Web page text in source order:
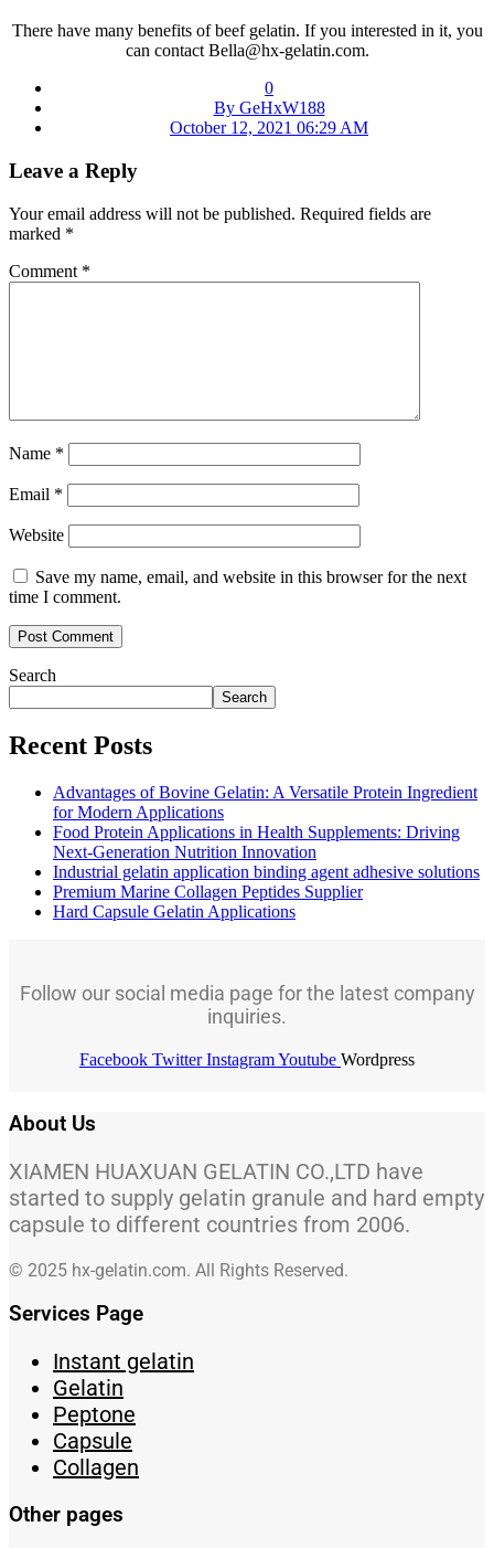
There have many benefits of beef gelatin. If you interested in it, you
can contact Bella@hx-gelatin.com.
0
By GeHxW188
October 12, 2021 06:29 AM
Leave a Reply
Your email address will not be published. Required fields are
marked *
Comment *
Name *
Email *
Website
Save my name, email, and website in this browser for the next
time I comment.
Search
Search
Recent Posts
Advantages of Bovine Gelatin: A Versatile Protein Ingredient
for Modern Applications
Food Protein Applications in Health Supplements: Driving
Next-Generation Nutrition Innovation
Industrial gelatin application binding agent adhesive solutions
Premium Marine Collagen Peptides Supplier
Hard Capsule Gelatin Applications
Follow our social media page for the latest company
inquiries.
Facebook Twitter InstagramYoutube Wordpress
About Us
XIAMEN HUAXUAN GELATIN CO.,LTD have
started to supply gelatin granule and hard empty
capsule to different countries from 2006.
© 2025 hx-gelatin.com. All Rights Reserved.
Services Page
Instant gelatin
Gelatin
Peptone
Capsule
Collagen
Other pages